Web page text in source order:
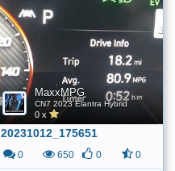
MaxxMPG
CN7 2023 Elantra Hybrid
0 x
20231012_175651
0 650 0 0